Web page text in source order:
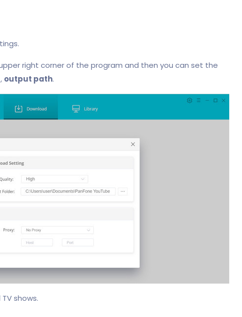
right corner of the program and then you can set the
output path.
shows.